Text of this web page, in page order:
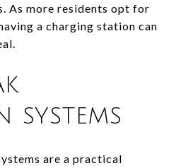
As more residents opt for
a charging station can
SYSTEMS
are a practical